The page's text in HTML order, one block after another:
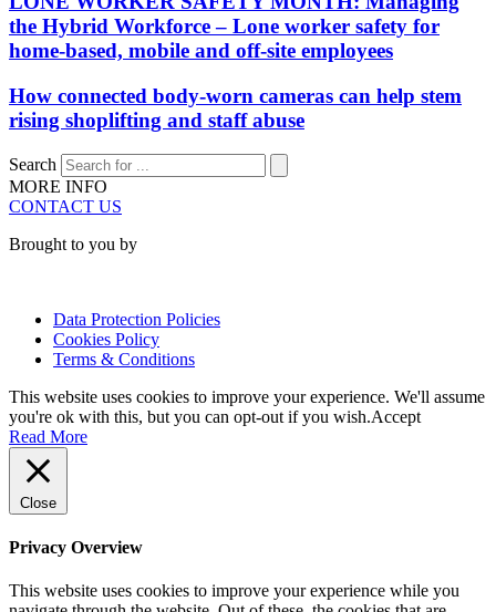
the Hybrid Workforce – Lone worker safety for
home-based, mobile and off-site employees
How connected body-worn cameras can help stem
rising shoplifting and staff abuse
Search
MORE INFO
CONTACT US
Brought to you by
Data Protection Policies
Cookies Policy
Terms & Conditions
This website uses cookies to improve your experience. We'll assume
you're ok with this, but you can opt-out if you wish.Accept
Read More
Close
Privacy Overview
This website uses cookies to improve your experience while you